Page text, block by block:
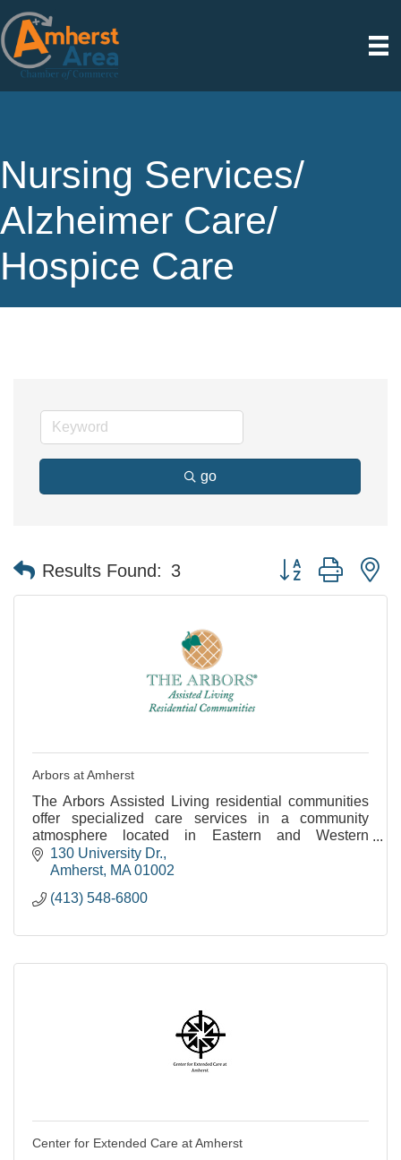
Nursing Services/
Alzheimer Care/
Hospice Care
go
Results Found: 3 Button group with
Arbors at Amherst
The Arbors Assisted Living residential communities
offer specialized care services in a community
atmosphere located in Eastern and Western
Massachusetts.
130 University Dr.
Amherst MA 01002
(413) 548-6800
Center for Extended Care at Amherst